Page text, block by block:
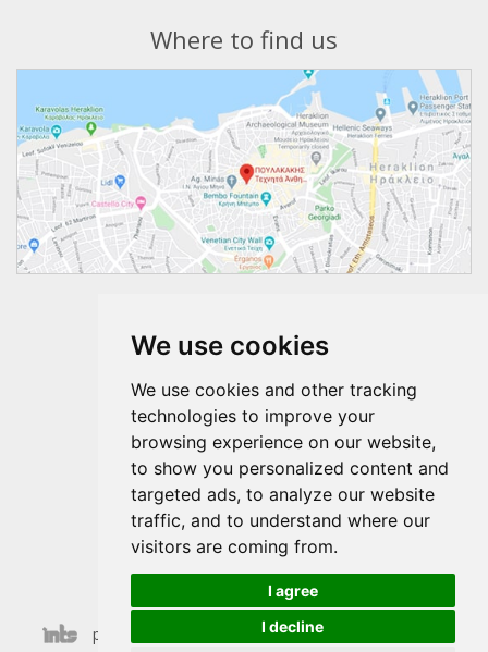
We use cookies
We use cookies and other tracking
technologies to improve your
browsing experience on our website,
to show you personalized content and
targeted ads, to analyze our website
traffic, and to understand where our
visitors are coming from.
I agree
I decline
Where to find us
poulakakis © 2026 | Last Update 07-08-2026 20:22